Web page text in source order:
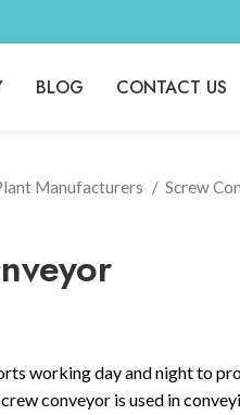
BLOG CONTACT US
Manufacturers
Screw
working day and night to
conveyor is used in